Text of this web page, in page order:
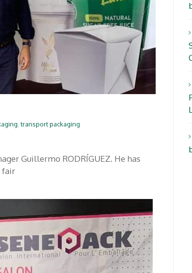
,transport packaging
Guillermo RODRÍGUEZ. He has
fair